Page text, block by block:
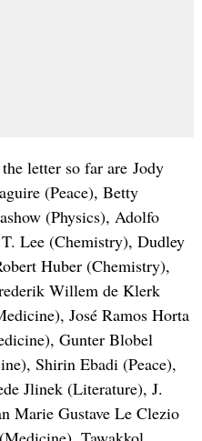
letter so far are Jody
(Peace), Betty
(Physics), Adolfo
Lee (Chemistry), Dudley
Huber (Chemistry),
Willem de Klerk
José Ramos Horta
Gunter Blobel
Shirin Ebadi (Peace),
Jlinek (Literature), J.
Marie Gustave Le Clezio